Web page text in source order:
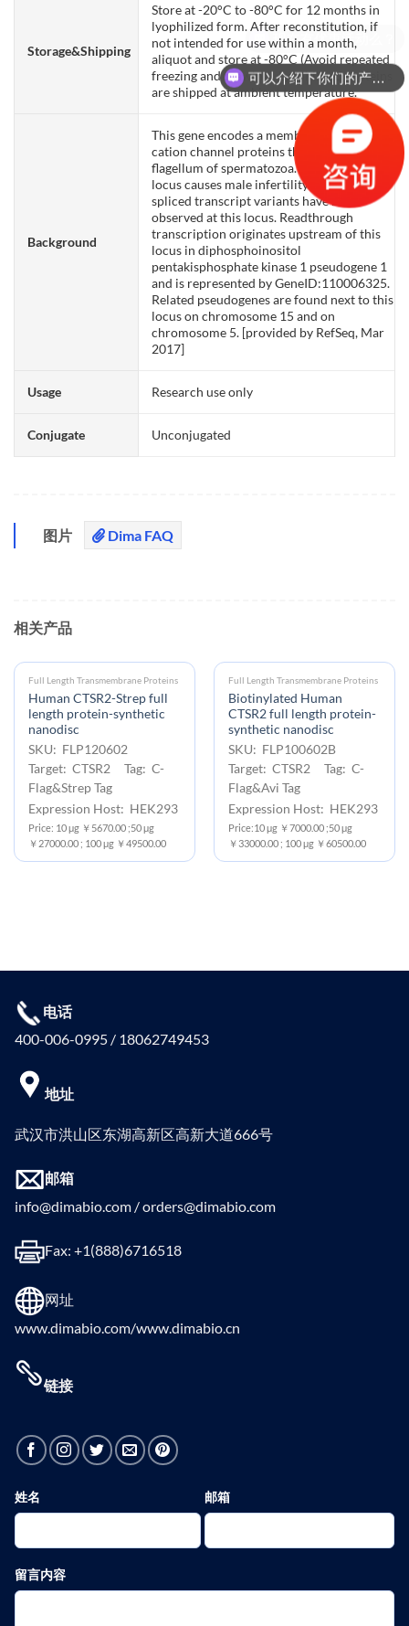
Storage&Shipping
Store at -20°C to -80°C for 12 months in
lyophilized form. After reconstitution, if
not intended for use within a month,
aliquot and store at -80°C (Avoid repeated
freezing and thawing). Lyophilized proteins
are shipped at ambient temperature.
Background
This gene encodes a member of a family of
cation channel proteins that localize to the
flagellum of spermatozoa. Defects at this
locus causes male infertility. Alternatively
spliced transcript variants have been
observed at this locus. Readthrough
transcription originates upstream of this
locus in diphosphoinositol
pentakisphosphate kinase 1 pseudogene 1
and is represented by GeneID:110006325.
Related pseudogenes are found next to this
locus on chromosome 15 and on
chromosome 5. [provided by RefSeq, Mar
2017]
Usage Research use only
Conjugate Unconjugated
图片 Dima FAQ
相关产品
Full Length Transmembrane Proteins
Human CTSR2-Strep full
length protein-synthetic
nanodisc
SKU: FLP120602
Target: CTSR2 Tag: C-
Flag&Strep Tag
Expression Host: HEK293
Price: 10 μg ￥5670.00 ;50 μg
￥27000.00 ; 100 μg ￥49500.00
Full Length Transmembrane Proteins
Biotinylated Human
CTSR2 full length protein-
synthetic nanodisc
SKU: FLP100602B
Target: CTSR2 Tag: C-
Flag&Avi Tag
Expression Host: HEK293
Price:10 μg ￥7000.00 ;50 μg
￥33000.00 ; 100 μg ￥60500.00
电话
400-006-0995 / 18062749453
地址
武汉市洪山区东湖高新区高新大道666号
邮箱
info@dimabio.com / orders@dimabio.com
Fax: +1(888)6716518
网址
www.dimabio.com/www.dimabio.cn
链接
姓名 邮箱
留言内容
可以介绍下你们的产品么？